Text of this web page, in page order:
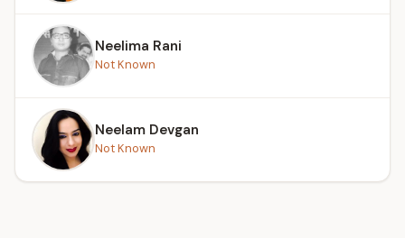
Neelima Rani
Not Known
Neelam Devgan
Not Known